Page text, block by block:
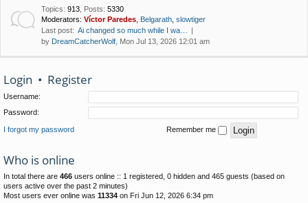
Topics: 913 Posts: 5330
Moderators: Víctor Paredes Belgarath slowtiger
Last post: Ai changed so much while I wa…
by DreamCatcherWolf , Mon Jul 13, 2026 12:01 am
Login • Register
Username:
Password:
I forgot my password Remember me
Who is online
In total there are 466 users online :: 1 registered, 0 hidden and 465 guests (based on
users active over the past 2 minutes)
Most users ever online was 11334 on Fri Jun 12, 2026 6:34 pm